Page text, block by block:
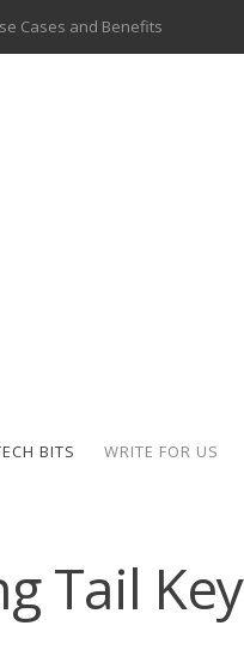
Apps: A Modern Solution for
Complete Overview
Motorcycle Industry
Web Apps
Cases and Benefits
BITS WRITE FOR US
Tail